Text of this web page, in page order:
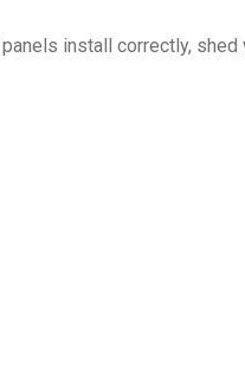
install correctly,